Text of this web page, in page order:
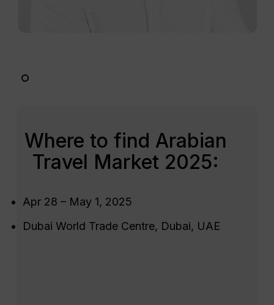
Where to find Arabian
Travel Market 2025:
Apr 28 – May 1, 2025
Dubai World Trade Centre, Dubai, UAE